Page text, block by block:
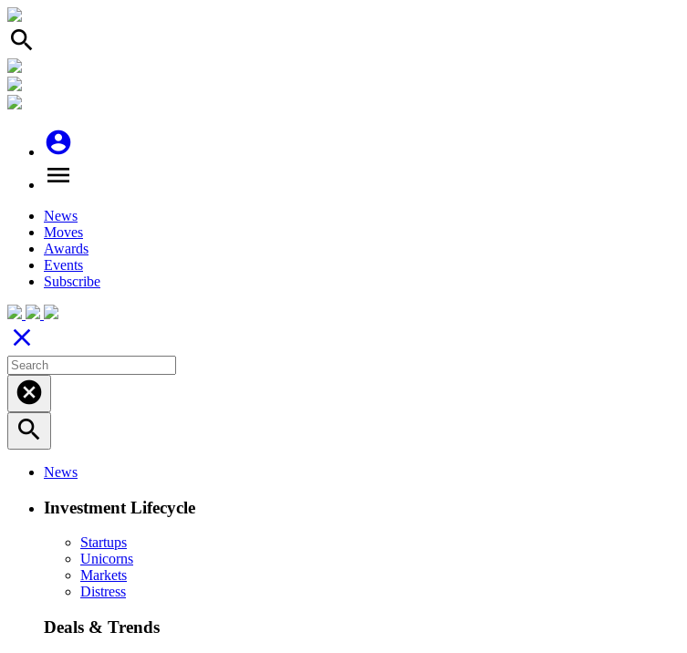
search
account_circle
menu
News
Moves
Awards
Events
Subscribe
close
cancel
search
News
Investment Lifecycle
Startups
Unicorns
Markets
Distress
Deals & Trends